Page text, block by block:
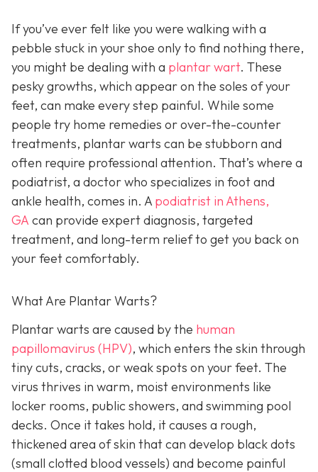
If you’ve ever felt like you were walking with a
pebble stuck in your shoe only to find nothing there,
you might be dealing with a plantar wart. These
pesky growths, which appear on the soles of your
feet, can make every step painful. While some
people try home remedies or over-the-counter
treatments, plantar warts can be stubborn and
often require professional attention. That’s where a
podiatrist, a doctor who specializes in foot and
ankle health, comes in. A podiatrist in Athens,
GA can provide expert diagnosis, targeted
treatment, and long-term relief to get you back on
your feet comfortably.
What Are Plantar Warts?
Plantar warts are caused by the human
papillomavirus (HPV), which enters the skin through
tiny cuts, cracks, or weak spots on your feet. The
virus thrives in warm, moist environments like
locker rooms, public showers, and swimming pool
decks. Once it takes hold, it causes a rough,
thickened area of skin that can develop black dots
(small clotted blood vessels) and become painful